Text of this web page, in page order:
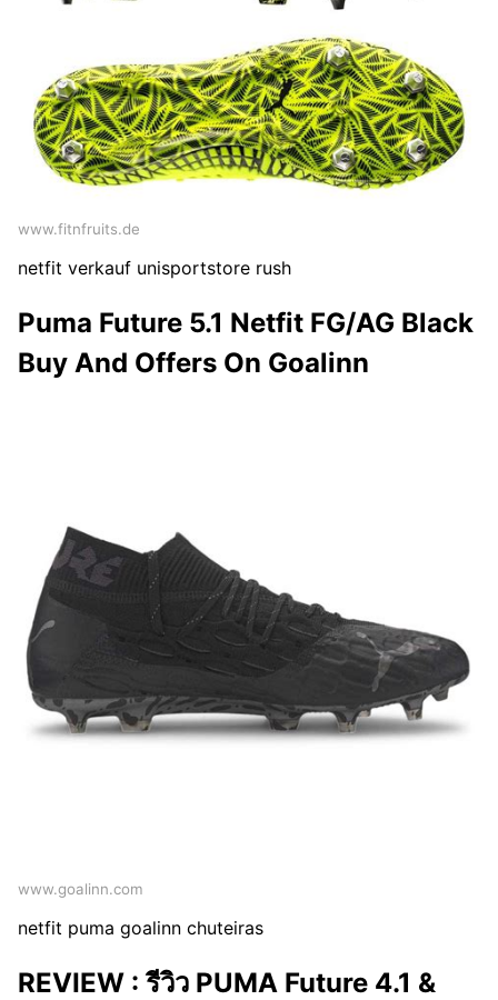
www.fitnfruits.de
netfit verkauf unisportstore rush
Puma Future 5.1 Netfit FG/AG Black
Buy And Offers On Goalinn
www.goalinn.com
netfit puma goalinn chuteiras
REVIEW : รีวิว PUMA Future 4.1 &